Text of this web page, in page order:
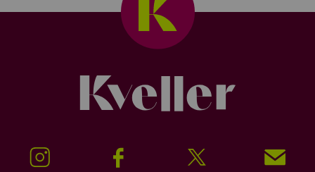
Instagram Facebook Twitter Signup!